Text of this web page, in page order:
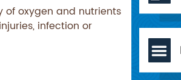
of oxygen and nutrients
infection or